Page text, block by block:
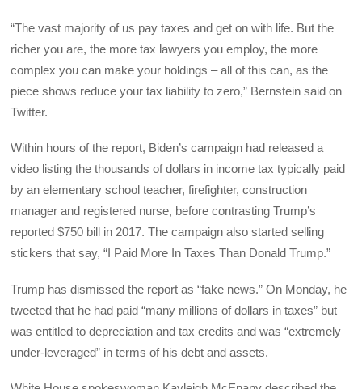
“The vast majority of us pay taxes and get on with life. But the
richer you are, the more tax lawyers you employ, the more
complex you can make your holdings – all of this can, as the
piece shows reduce your tax liability to zero,” Bernstein said on
Twitter.
Within hours of the report, Biden’s campaign had released a
video listing the thousands of dollars in income tax typically paid
by an elementary school teacher, firefighter, construction
manager and registered nurse, before contrasting Trump’s
reported $750 bill in 2017. The campaign also started selling
stickers that say, “I Paid More In Taxes Than Donald Trump.”
Trump has dismissed the report as “fake news.” On Monday, he
tweeted that he had paid “many millions of dollars in taxes” but
was entitled to depreciation and tax credits and was “extremely
under-leveraged” in terms of his debt and assets.